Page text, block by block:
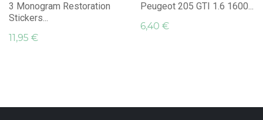
3 Monogram Restoration
Stickers...
11,95 €
Peugeot 205 GTI 1.6 1600...
6,40 €